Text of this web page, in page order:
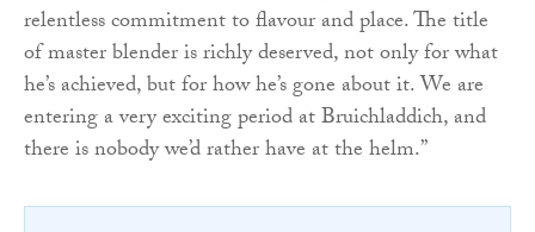
relentless commitment to flavour and place. The title
of master blender is richly deserved, not only for what
he’s achieved, but for how he’s gone about it. We are
entering a very exciting period at Bruichladdich, and
there is nobody we’d rather have at the helm.”